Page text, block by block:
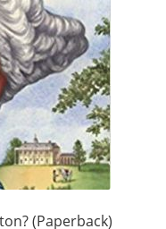
(Paperback)